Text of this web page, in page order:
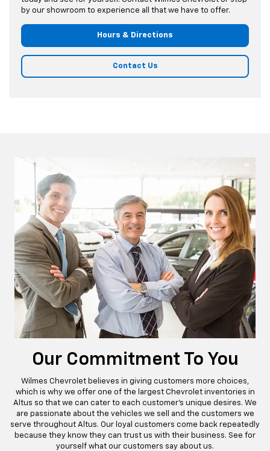
by our showroom to experience all that we have to offer.
Hours & Directions
Contact Us
Our Commitment To You
Wilmes Chevrolet believes in giving customers more choices,
which is why we offer one of the largest Chevrolet inventories in
Altus so that we can cater to each customer’s unique desires. We
are passionate about the vehicles we sell and the customers we
serve throughout Altus. Our loyal customers come back repeatedly
because they know they can trust us with their business. See for
yourself what our customers say about us.